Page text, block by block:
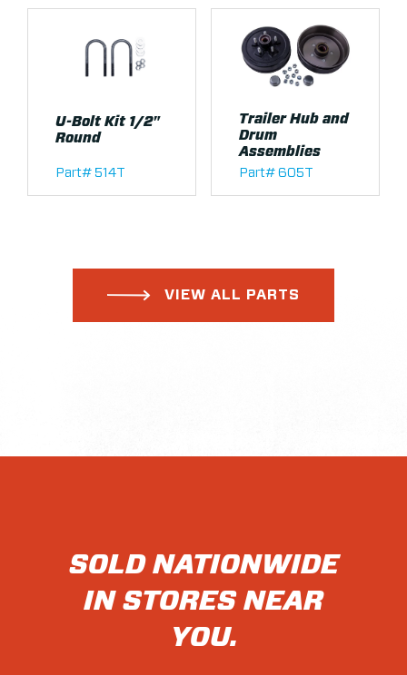
U-Bolt Kit 1/2"
Round
Part# 514T
Trailer Hub and
Drum
Assemblies
Part# 605T
VIEW ALL PARTS
SOLD NATIONWIDE
IN STORES NEAR
YOU.